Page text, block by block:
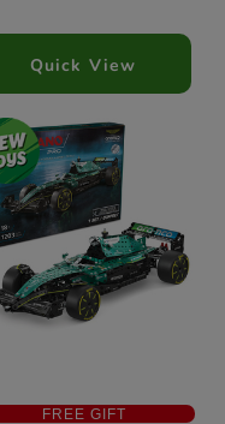
Quick View
FREE GIFT